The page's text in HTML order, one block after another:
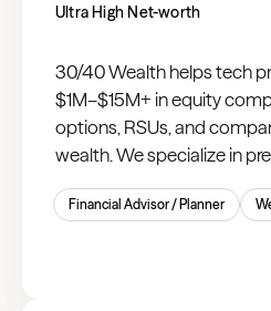
Ultra High Net-worth
30/40 Wealth helps tech
$1M–$15M+ in equity
options, RSUs, and
wealth. We specialize in
managing concentrated
Financial Advisor / Planner